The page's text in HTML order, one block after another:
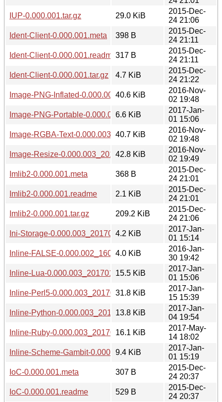
IUP-0.000.001.tar.gz
29.0 KiB
2015-Dec-
24 21:06
Ident-Client-0.000.001.meta
398 B
2015-Dec-
24 21:11
Ident-Client-0.000.001.readme317 B
2015-Dec-
24 21:11
Ident-Client-0.000.001.tar.gz
4.7 KiB
2015-Dec-
24 21:22
Image-PNG-Inflated-0.000.003_20161102.tar.gz
40.6 KiB
2016-Nov-
02 19:48
Image-PNG-Portable-0.000.003_20170101.tar.gz
6.6 KiB
2017-Jan-
01 15:06
Image-RGBA-Text-0.000.003_20161102.tar.gz
40.7 KiB
2016-Nov-
02 19:48
Image-Resize-0.000.003_20161102.tar.gz
42.8 KiB
2016-Nov-
02 19:49
Imlib2-0.000.001.meta
368 B
2015-Dec-
24 21:01
Imlib2-0.000.001.readme
2.1 KiB
2015-Dec-
24 21:01
Imlib2-0.000.001.tar.gz
209.2 KiB
2015-Dec-
24 21:06
Ini-Storage-0.000.003_20170101.tar.gz
4.2 KiB
2017-Jan-
01 15:14
Inline-FALSE-0.000.002_1601301941.tar.gz
4.0 KiB
2016-Jan-
30 19:42
Inline-Lua-0.000.003_20170101.tar.gz
15.5 KiB
2017-Jan-
01 15:06
Inline-Perl5-0.000.003_20170115.tar.gz
31.8 KiB
2017-Jan-
15 15:39
Inline-Python-0.000.003_20170104.tar.gz
13.8 KiB
2017-Jan-
04 19:54
Inline-Ruby-0.000.003_20170514.tar.gz
16.1 KiB
2017-May-
14 18:02
Inline-Scheme-Gambit-0.000.003_20170101.tar.gz
9.4 KiB
2017-Jan-
01 15:19
IoC-0.000.001.meta
307 B
2015-Dec-
24 20:37
IoC-0.000.001.readme
529 B
2015-Dec-
24 20:37